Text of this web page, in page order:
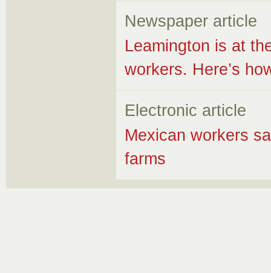
Newspaper article
Leamington is at
workers. Here’s
Electronic article
Mexican workers
farms